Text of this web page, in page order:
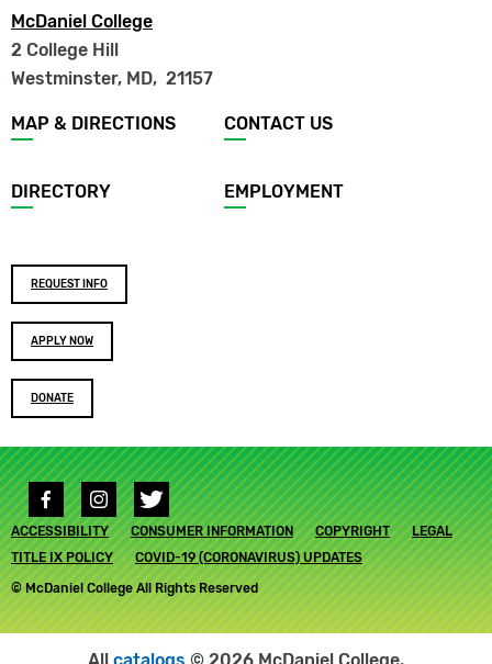
McDaniel College
2 College Hill
Westminster, MD, 21157
Footer
menu
MAP & DIRECTIONS CONTACT US
DIRECTORY EMPLOYMENT
Footer
buttons
REQUEST INFO
APPLY NOW
DONATE
© McDaniel College All Rights Reserved
Footer
submenu
ACCESSIBILITY CONSUMER INFORMATION COPYRIGHT
LEGAL
TITLE IX POLICY
COVID-19 (CORONAVIRUS) UPDATES
Social
media
links